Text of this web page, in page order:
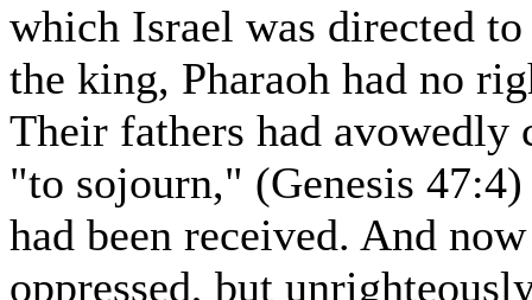
which Israel was directed
the king, Pharaoh had no
Their fathers had
"to sojourn," (Genesis
had been received. And
oppressed, but